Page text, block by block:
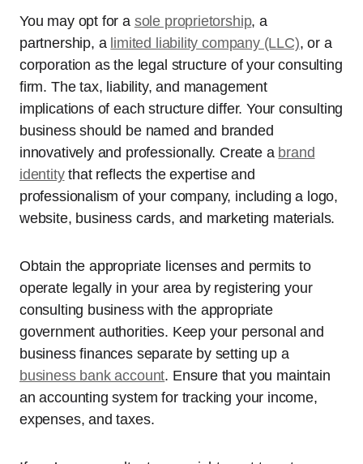
You may opt for a sole proprietorship, a
partnership, a limited liability company (LLC), or a
corporation as the legal structure of your consulting
firm. The tax, liability, and management
implications of each structure differ. Your consulting
business should be named and branded
innovatively and professionally. Create a brand
identitythat reflects the expertise and
professionalism of your company, including a logo,
website, business cards, and marketing materials.
Obtain the appropriate licenses and permits to
operate legally in your area by registering your
consulting business with the appropriate
government authorities. Keep your personal and
business finances separate by setting up a
business bank account. Ensure that you maintain
an accounting system for tracking your income,
expenses, and taxes.